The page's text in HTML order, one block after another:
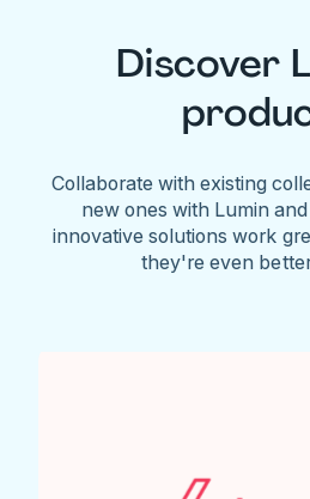
Discover
Collaborate with existing
new ones with Lumin
innovative solutions work
they're even